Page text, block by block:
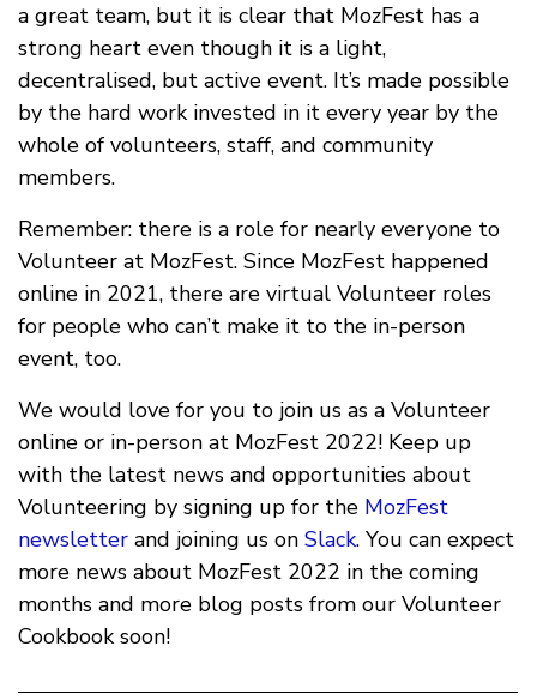
a great team, but it is clear that MozFest has a
strong heart even though it is a light,
decentralised, but active event. It’s made possible
by the hard work invested in it every year by the
whole of volunteers, staff, and community
members.
Remember: there is a role for nearly everyone to
Volunteer at MozFest. Since MozFest happened
online in 2021, there are virtual Volunteer roles
for people who can’t make it to the in-person
event, too.
We would love for you to join us as a Volunteer
online or in-person at MozFest 2022! Keep up
with the latest news and opportunities about
Volunteering by signing up for the MozFest
newsletter and joining us on Slack. You can expect
more news about MozFest 2022 in the coming
months and more blog posts from our Volunteer
Cookbook soon!